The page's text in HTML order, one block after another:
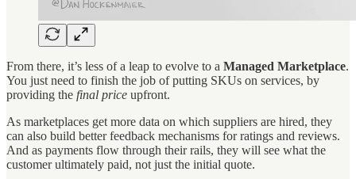
From there, it’s less of a leap to evolve to a Managed Marketplace.
You just need to finish the job of putting SKUs on services, by
providing the final price upfront.
As marketplaces get more data on which suppliers are hired, they
can also build better feedback mechanisms for ratings and reviews.
And as payments flow through their rails, they will see what the
customer ultimately paid, not just the initial quote.